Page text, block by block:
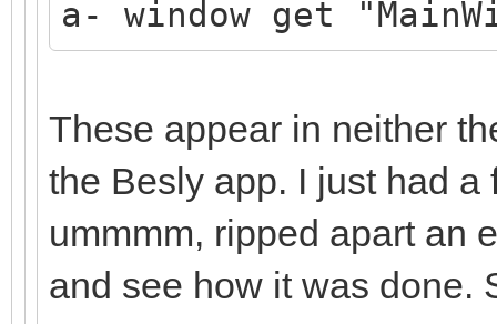
a- window get
These appear in neither
the Besly app. I just had
ummmm, ripped apart an
and see how it was done.